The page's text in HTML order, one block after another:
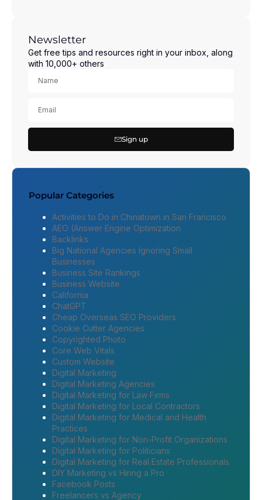
Newsletter
Get free tips and resources right in your inbox, along
with 10,000+ others
Sign up
Popular Categories
Activities to Do in Chinatown in San Francisco
AEO (Answer Engine Optimization
Backlinks
Big National Agencies Ignoring Small
Businesses
Business Site Rankings
Business Website
California
ChatGPT
Cheap Overseas SEO Providers
Cookie Cutter Agencies
Copyrighted Photo
Core Web Vitals
Custom Website
Digital Marketing
Digital Marketing Agencies
Digital Marketing for Law Firms
Digital Marketing for Local Contractors
Digital Marketing for Medical and Health
Practices
Digital Marketing for Non-Profit Organizations
Digital Marketing for Politicians
Digital Marketing for Real Estate Professionals
DIY Marketing vs Hiring a Pro
Facebook Posts
Freelancers vs Agency